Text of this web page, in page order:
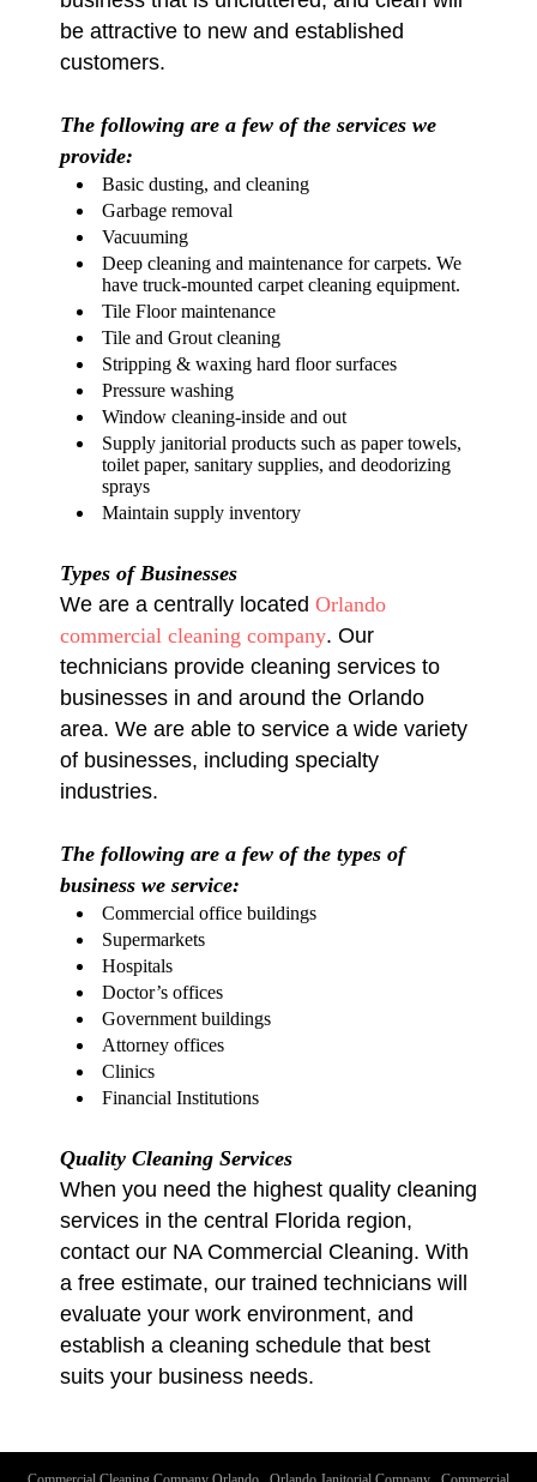
be attractive to new and established
customers.
The following are a few of the services we
provide:
Basic dusting, and cleaning
Garbage removal
Vacuuming
Deep cleaning and maintenance for carpets. We
have truck-mounted carpet cleaning equipment.
Tile Floor maintenance
Tile and Grout cleaning
Stripping & waxing hard floor surfaces
Pressure washing
Window cleaning-inside and out
Supply janitorial products such as paper towels,
toilet paper, sanitary supplies, and deodorizing
sprays
Maintain supply inventory
Types of Businesses
We are a centrally located Orlando
commercial cleaning company. Our
technicians provide cleaning services to
businesses in and around the Orlando
area. We are able to service a wide variety
of businesses, including specialty
industries.
The following are a few of the types of
business we service:
Commercial office buildings
Supermarkets
Hospitals
Doctor’s offices
Government buildings
Attorney offices
Clinics
Financial Institutions
Quality Cleaning Services
When you need the highest quality cleaning
services in the central Florida region,
contact our NA Commercial Cleaning. With
a free estimate, our trained technicians will
evaluate your work environment, and
establish a cleaning schedule that best
suits your business needs.